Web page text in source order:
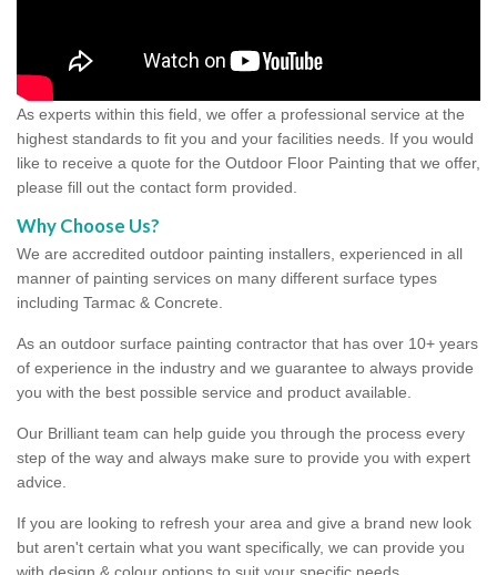
As experts within this field, we offer a professional service at the
highest standards to fit you and your facilities needs. If you would
like to receive a quote for the Outdoor Floor Painting that we offer,
please fill out the contact form provided.
Why Choose Us?
We are accredited outdoor painting installers, experienced in all
manner of painting services on many different surface types
including Tarmac & Concrete.
As an outdoor surface painting contractor that has over 10+ years
of experience in the industry and we guarantee to always provide
you with the best possible service and product available.
Our Brilliant team can help guide you through the process every
step of the way and always make sure to provide you with expert
advice.
If you are looking to refresh your area and give a brand new look
but aren't certain what you want specifically, we can provide you
with design & colour options to suit your specific needs.